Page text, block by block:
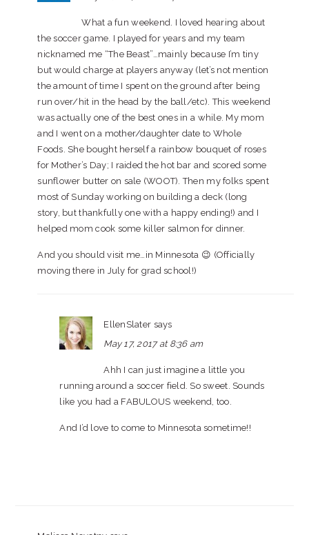
What a fun weekend. I loved hearing about
the soccer game. I played for years and my team
nicknamed me “The Beast”…mainly because I’m tiny
but would charge at players anyway (let’s not mention
the amount of time I spent on the ground after being
run over/hit in the head by the ball/etc). This weekend
was actually one of the best ones in a while. My mom
and I went on a mother/daughter date to Whole
Foods. She bought herself a rainbow bouquet of roses
for Mother’s Day; I raided the hot bar and scored some
sunflower butter on sale (WOOT). Then my folks spent
most of Sunday working on building a deck (long
story, but thankfully one with a happy ending!) and I
helped mom cook some killer salmon for dinner.
And you should visit me…in Minnesota 😉 (Officially
moving there in July for grad school!)
EllenSlater says
May 17, 2017 at 8:36 am
Ahh I can just imagine a little you
running around a soccer field. So sweet. Sounds
like you had a FABULOUS weekend, too.
And I’d love to come to Minnesota sometime!!